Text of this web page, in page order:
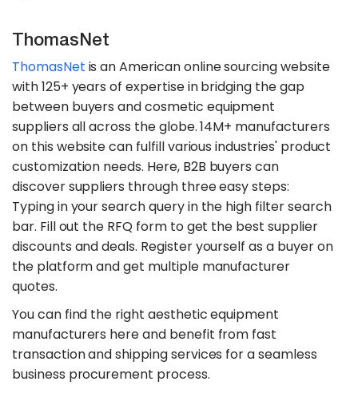
ThomasNet
ThomasNet is an American online sourcing website
with 125+ years of expertise in bridging the gap
between buyers and cosmetic equipment
suppliers all across the globe. 14M+ manufacturers
on this website can fulfill various industries' product
customization needs. Here, B2B buyers can
discover suppliers through three easy steps:
Typing in your search query in the high filter search
bar. Fill out the RFQ form to get the best supplier
discounts and deals. Register yourself as a buyer on
the platform and get multiple manufacturer
quotes.
You can find the right aesthetic equipment
manufacturers here and benefit from fast
transaction and shipping services for a seamless
business procurement process.